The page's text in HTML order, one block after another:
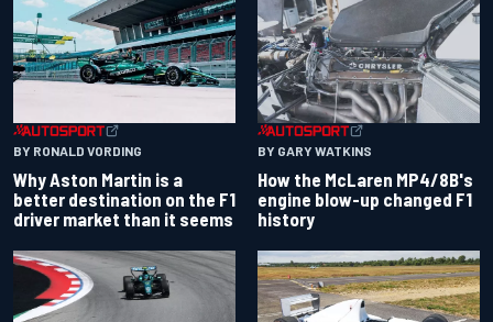
BY RONALD VORDING
Why Aston Martin is a
better destination on the F1
driver market than it seems
BY GARY WATKINS
How the McLaren MP4/8B's
engine blow-up changed F1
history